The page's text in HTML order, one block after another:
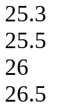
25.3
25.5
26
26.5